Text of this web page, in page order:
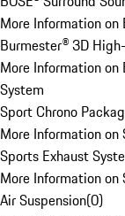
More Information on
Burmester® 3D
More Information on
System
Sport Chrono
More Information on
Sports Exhaust
More Information on
Air Suspension(0)